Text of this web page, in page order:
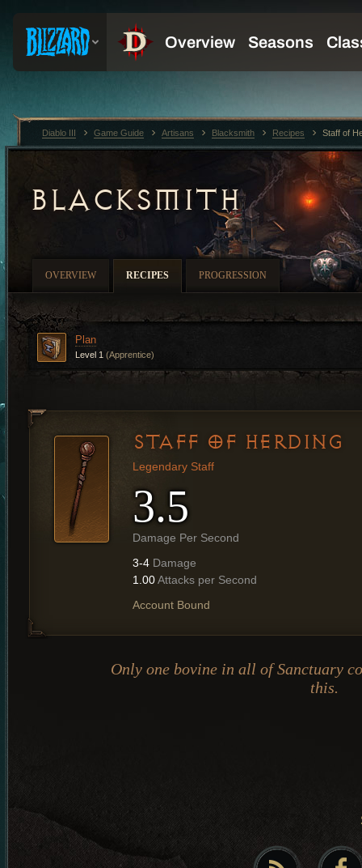
BLACKSMITH
OVERVIEW RECIPES PROGRESSION
Plan
Level 1 (Apprentice)
STAFF OF HERDING
Legendary Staff
3.5
Damage Per Second
3-4 Damage
1.00Attacks per Second
Account Bound
Only one bovine in all of Sanctuary
this.
Diablo III Game Guide Artisans Blacksmith Recipes Staff of